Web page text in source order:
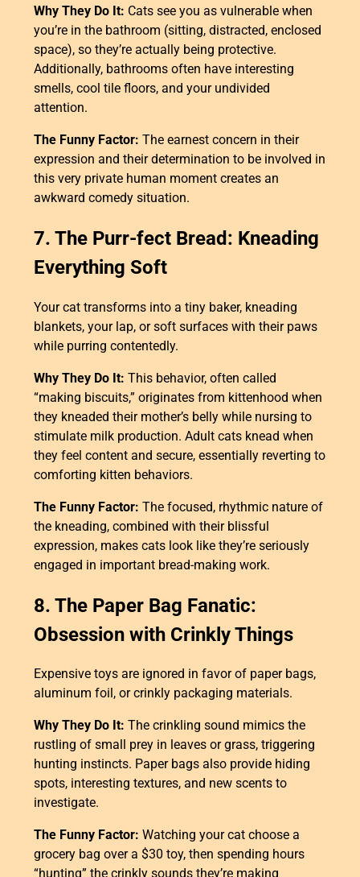
Why They Do It: Cats see you as vulnerable when
you’re in the bathroom (sitting, distracted, enclosed
space), so they’re actually being protective.
Additionally, bathrooms often have interesting
smells, cool tile floors, and your undivided
attention.
The Funny Factor: The earnest concern in their
expression and their determination to be involved in
this very private human moment creates an
awkward comedy situation.
7. The Purr-fect Bread: Kneading
Everything Soft
Your cat transforms into a tiny baker, kneading
blankets, your lap, or soft surfaces with their paws
while purring contentedly.
Why They Do It: This behavior, often called
“making biscuits,” originates from kittenhood when
they kneaded their mother’s belly while nursing to
stimulate milk production. Adult cats knead when
they feel content and secure, essentially reverting to
comforting kitten behaviors.
The Funny Factor: The focused, rhythmic nature of
the kneading, combined with their blissful
expression, makes cats look like they’re seriously
engaged in important bread-making work.
8. The Paper Bag Fanatic:
Obsession with Crinkly Things
Expensive toys are ignored in favor of paper bags,
aluminum foil, or crinkly packaging materials.
Why They Do It: The crinkling sound mimics the
rustling of small prey in leaves or grass, triggering
hunting instincts. Paper bags also provide hiding
spots, interesting textures, and new scents to
investigate.
The Funny Factor: Watching your cat choose a
grocery bag over a $30 toy, then spending hours
“hunting” the crinkly sounds they’re making